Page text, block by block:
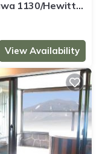
1130/Hewitt
View Availability